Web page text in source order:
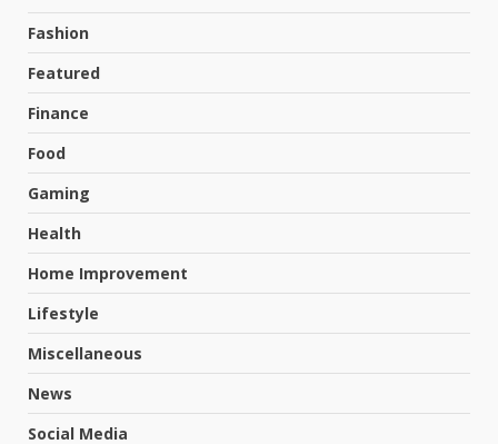
Fashion
Featured
Finance
Food
Gaming
Health
Home Improvement
Lifestyle
Miscellaneous
News
Social Media